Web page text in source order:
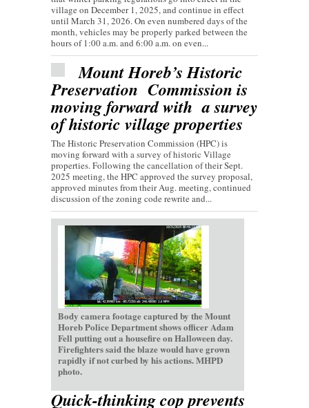
village on December 1, 2025, and continue in effect
until March 31, 2026. On even numbered days of the
month, vehicles may be properly parked between the
hours of 1:00 a.m. and 6:00 a.m. on even...
Mount Horeb’s Historic
Preservation Commission is
moving forward with a survey
of historic village properties
The Historic Preservation Commission (HPC) is
moving forward with a survey of historic Village
properties. Following the cancellation of their Sept.
2025 meeting, the HPC approved the survey proposal,
approved minutes from their Aug. meeting, continued
discussion of the zoning code rewrite and...
Body camera footage captured by the Mount
Horeb Police Department shows officer Adam
Fell putting out a housefire on Halloween day.
Firefighters said the blaze would have grown
rapidly if not curbed by his actions. MHPD
photo.
Quick-thinking cop prevents